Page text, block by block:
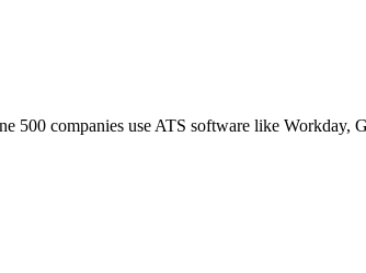
companies use ATS software like Workday,